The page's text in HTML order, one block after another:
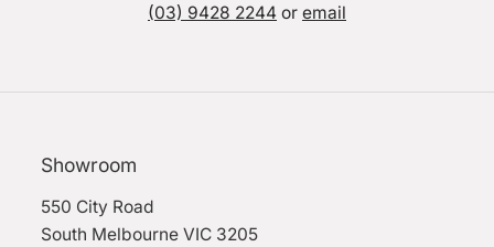
(03) 9428 2244 or email
Showroom
550 City Road
South Melbourne VIC 3205